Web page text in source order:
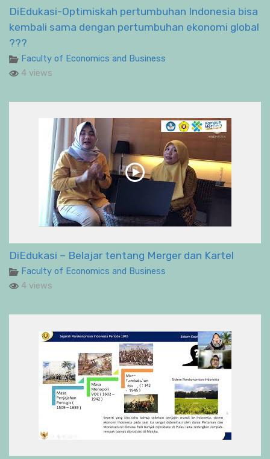
DiEdukasi-Optimiskah pertumbuhan Indonesia bisa
kembali sama dengan pertumbuhan ekonomi global
???
Faculty of Economics and Business
4 views
DiEdukasi – Belajar tentang Merger dan Kartel
Faculty of Economics and Business
4 views